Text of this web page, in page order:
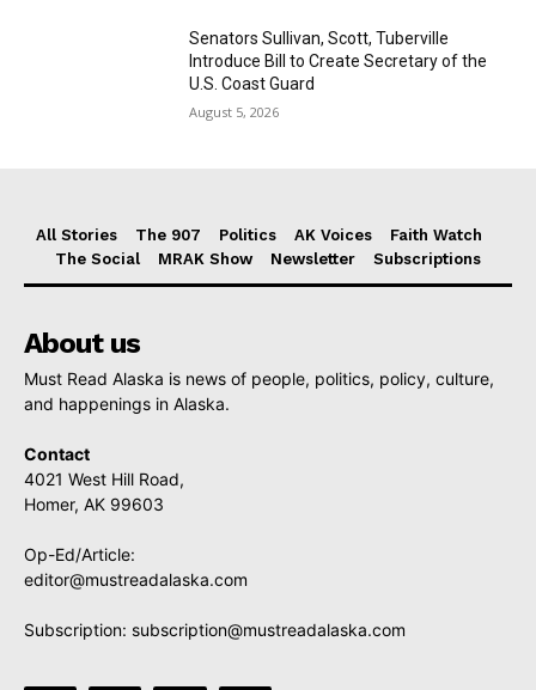
Senators Sullivan, Scott, Tuberville
Introduce Bill to Create Secretary of the
U.S. Coast Guard
August 5, 2026
All Stories The 907 Politics AK Voices
Faith Watch
The Social
MRAK Show Newsletter Subscriptions
About us
Must Read Alaska is news of people, politics, policy, culture,
and happenings in Alaska.
Contact
4021 West Hill Road,
Homer, AK 99603
Op-Ed/Article:
editor@mustreadalaska.com
Subscription: subscription@mustreadalaska.com